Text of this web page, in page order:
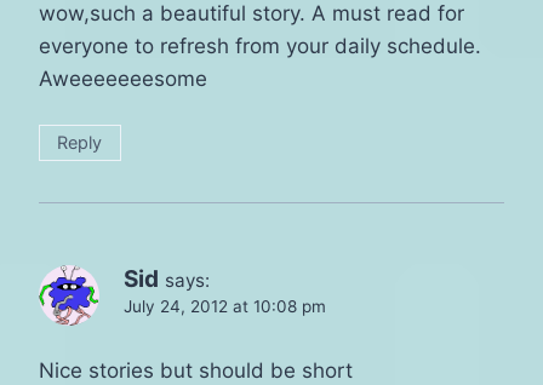
wow,such a beautiful story. A must read for
everyone to refresh from your daily schedule.
Aweeeeeeesome
Reply
Sid says:
July 24, 2012 at 10:08 pm
Nice stories but should be short